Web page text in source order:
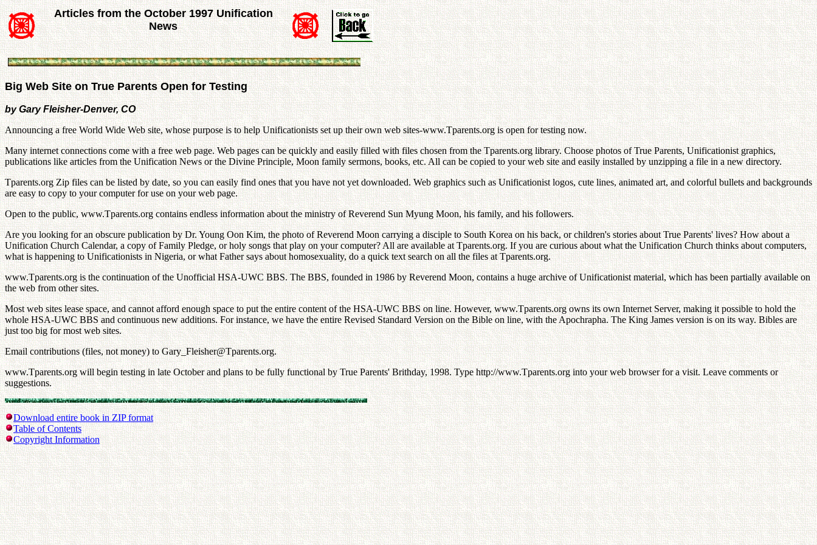
Articles from the October 1997 Unification
News
Big Web Site on True Parents Open for Testing
by Gary Fleisher-Denver, CO
Announcing a free World Wide Web site, whose purpose is to help Unificationists set up their own web sites-www.Tparents.org is open for testing now.
Many internet connections come with a free web page. Web pages can be quickly and easily filled with files chosen from the Tparents.org library. Choose photos of True Parents, Unificationist graphics,
publications like articles from the Unification News or the Divine Principle, Moon family sermons, books, etc. All can be copied to your web site and easily installed by unzipping a file in a new directory.
Tparents.org Zip files can be listed by date, so you can easily find ones that you have not yet downloaded. Web graphics such as Unificationist logos, cute lines, animated art, and colorful bullets and backgrounds
are easy to copy to your computer for use on your web page.
Open to the public, www.Tparents.org contains endless information about the ministry of Reverend Sun Myung Moon, his family, and his followers.
Are you looking for an obscure publication by Dr. Young Oon Kim, the photo of Reverend Moon carrying a disciple to South Korea on his back, or children's stories about True Parents' lives? How about a
Unification Church Calendar, a copy of Family Pledge, or holy songs that play on your computer? All are available at Tparents.org. If you are curious about what the Unification Church thinks about computers,
what is happening to Unificationists in Nigeria, or what Father says about homosexuality, do a quick text search on all the files at Tparents.org.
www.Tparents.org is the continuation of the Unofficial HSA-UWC BBS. The BBS, founded in 1986 by Reverend Moon, contains a huge archive of Unificationist material, which has been partially available on
the web from other sites.
Most web sites lease space, and cannot afford enough space to put the entire content of the HSA-UWC BBS on line. However, www.Tparents.org owns its own Internet Server, making it possible to hold the
whole HSA-UWC BBS and continuous new additions. For instance, we have the entire Revised Standard Version on the Bible on line, with the Apochrapha. The King James version is on its way. Bibles are
just too big for most web sites.
Email contributions (files, not money) to Gary_Fleisher@Tparents.org.
www.Tparents.org will begin testing in late October and plans to be fully functional by True Parents' Brithday, 1998. Type http://www.Tparents.org into your web browser for a visit. Leave comments or
suggestions.
Download entire book in ZIP format
Table of Contents
Copyright Information